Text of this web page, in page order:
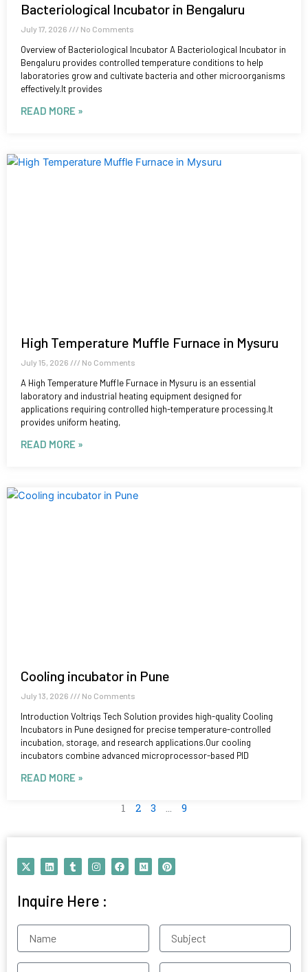
Bacteriological Incubator in Bengaluru
July 17, 2026 No Comments
Overview of Bacteriological Incubator A Bacteriological Incubator in
Bengaluru provides controlled temperature conditions to help
laboratories grow and cultivate bacteria and other microorganisms
effectively.It provides
READ MORE »
High Temperature Muffle Furnace in Mysuru
July 15, 2026 No Comments
A High Temperature Muffle Furnace in Mysuru is an essential
laboratory and industrial heating equipment designed for
applications requiring controlled high-temperature processing.It
provides uniform heating,
READ MORE »
Cooling incubator in Pune
July 13, 2026 No Comments
Introduction Voltriqs Tech Solution provides high-quality Cooling
Incubators in Pune designed for precise temperature-controlled
incubation, storage, and research applications.Our cooling
incubators combine advanced microprocessor-based PID
READ MORE »
1 2 3 … 9
X
-
i
t
e
L
i
e
d
n
T
u
l
r
I
n
a
g
a
F
a
k
M
e
P
i
s
Inquire Here :
Name Subject
Contact Email